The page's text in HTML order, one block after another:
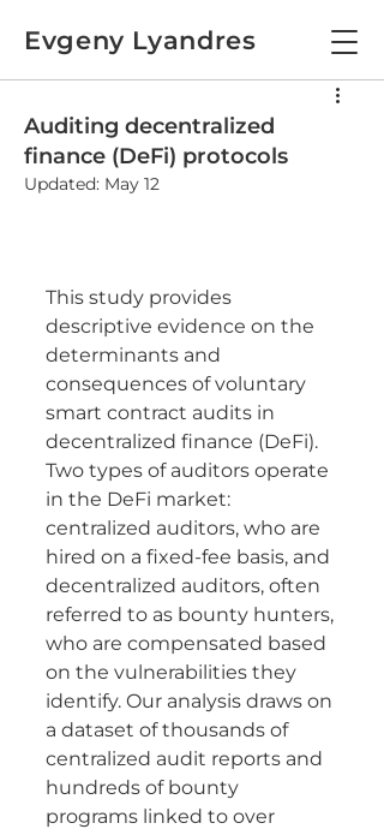
Evgeny Lyandres
Auditing decentralized
finance (DeFi) protocols
Updated: May 12
This study provides
descriptive evidence on the
determinants and
consequences of voluntary
smart contract audits in
decentralized finance (DeFi).
Two types of auditors operate
in the DeFi market:
centralized auditors, who are
hired on a fixed-fee basis, and
decentralized auditors, often
referred to as bounty hunters,
who are compensated based
on the vulnerabilities they
identify. Our analysis draws on
a dataset of thousands of
centralized audit reports and
hundreds of bounty
programs linked to over